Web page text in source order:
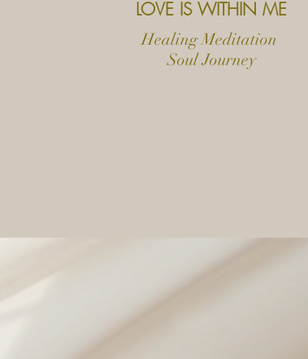
LOVE IS WITHIN ME
Healing Meditation
Soul Journey